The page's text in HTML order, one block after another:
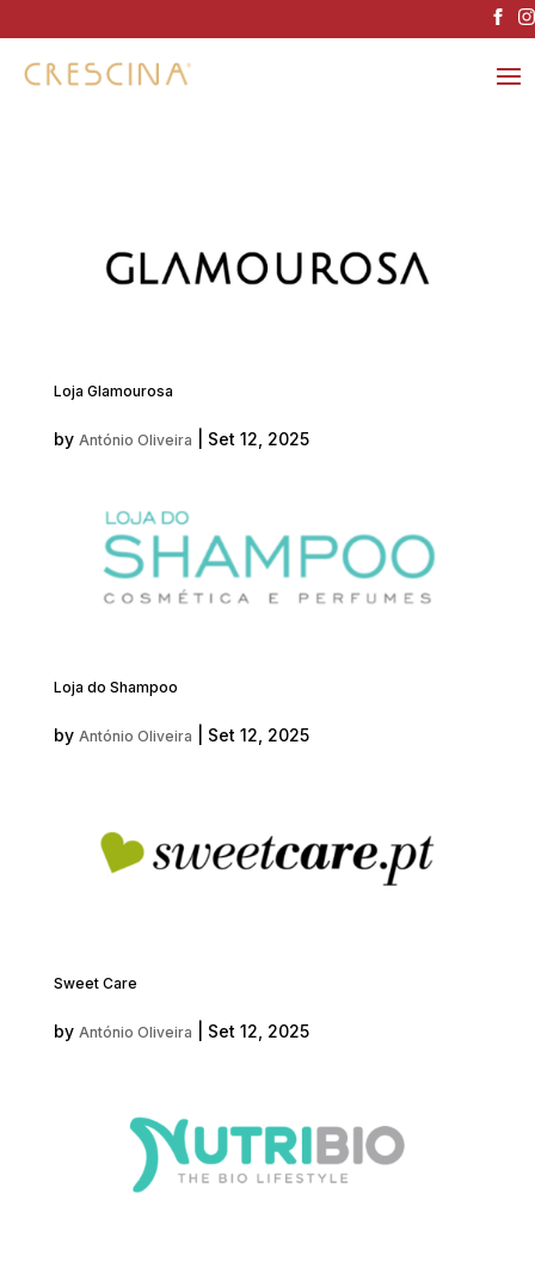
Loja Glamourosa
by António Oliveira Set 12, 2025
Loja do Shampoo
by António Oliveira Set 12, 2025
Sweet Care
by António Oliveira Set 12, 2025